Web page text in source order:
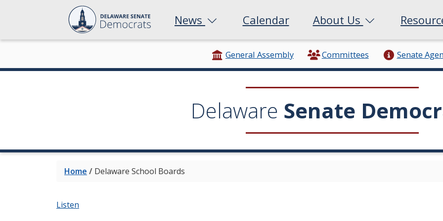
News Calendar About Us
General Assembly Committees Senate
Delaware Senate
Home / Delaware School Boards
Listen